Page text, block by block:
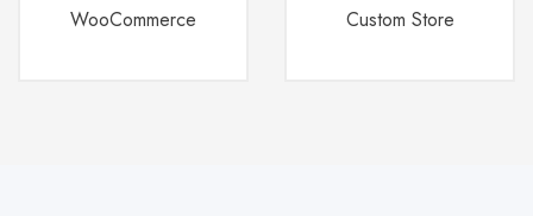
WooCommerce Custom Store